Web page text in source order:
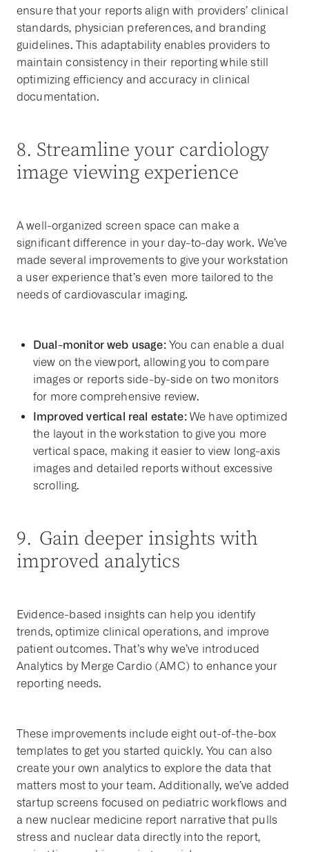
ensure that your reports align with providers’ clinical
standards, physician preferences, and branding
guidelines. This adaptability enables providers to
maintain consistency in their reporting while still
optimizing efficiency and accuracy in clinical
documentation.
8. Streamline your cardiology
image viewing experience
A well-organized screen space can make a
significant difference in your day-to-day work. We’ve
made several improvements to give your workstation
a user experience that’s even more tailored to the
needs of cardiovascular imaging.
Dual-monitor web usage:You can enable a dual
view on the viewport, allowing you to compare
images or reports side-by-side on two monitors
for more comprehensive review.
Improved vertical real estate:We have optimized
the layout in the workstation to give you more
vertical space, making it easier to view long-axis
images and detailed reports without excessive
scrolling.
9. Gain deeper insights with
improved analytics
Evidence-based insights can help you identify
trends, optimize clinical operations, and improve
patient outcomes. That’s why we’ve introduced
Analytics by Merge Cardio (AMC) to enhance your
reporting needs.
These improvements include eight out-of-the-box
templates to get you started quickly. You can also
create your own analytics to explore the data that
matters most to your team. Additionally, we’ve added
startup screens focused on pediatric workflows and
a new nuclear medicine report narrative that pulls
stress and nuclear data directly into the report,